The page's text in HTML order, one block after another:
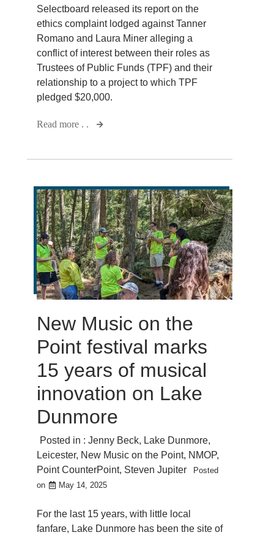
Selectboard released its report on the
ethics complaint lodged against Tanner
Romano and Laura Miner alleging a
conflict of interest between their roles as
Trustees of Public Funds (TPF) and their
relationship to a project to which TPF
pledged $20,000.
Read more . .
New Music on the
Point festival marks
15 years of musical
innovation on Lake
Dunmore
Posted in : Jenny Beck, Lake Dunmore,
Leicester, New Music on the Point, NMOP,
Point CounterPoint, Steven Jupiter
Posted
on
May 14, 2025
For the last 15 years, with little local
fanfare, Lake Dunmore has been the site of